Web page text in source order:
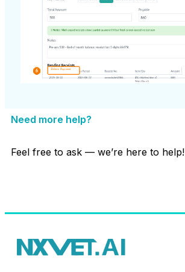
Need more help?
Feel free to ask — we’re here to help!